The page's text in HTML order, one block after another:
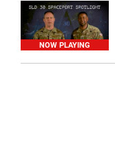
NOW PLAYING